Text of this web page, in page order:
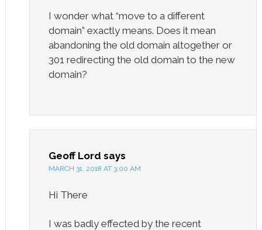
I wonder what “move to a different
domain” exactly means. Does it mean
abandoning the old domain altogether or
301 redirecting the old domain to the new
domain?
Geoff Lord says
MARCH 31, 2018 AT 3:00 AM
Hi There
I was badly effected by the recent